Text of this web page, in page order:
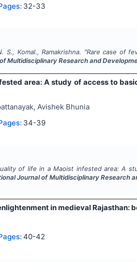
32-33
S., Komal., Ramakrishna. "Rare case of
Multidisciplinary Research and
area: A study of access to
Avishek Bhunia
34-39
of life in a Maoist infested area: A
Journal of Multidisciplinary Research
in medieval Rajasthan:
40-42